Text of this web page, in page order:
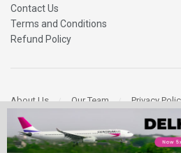
Contact Us
Terms and Conditions
Refund Policy
About Us Our Team Privacy
Contact Us
Copyright 2026More Media Private Limited.